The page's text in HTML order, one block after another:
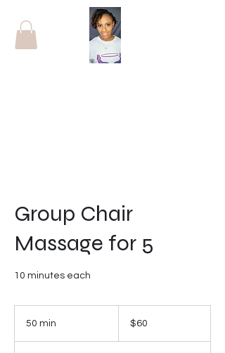
Group Chair
Massage for 5
10 minutes each
50 min
dollars$60